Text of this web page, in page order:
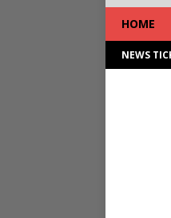
HOME
NEWS